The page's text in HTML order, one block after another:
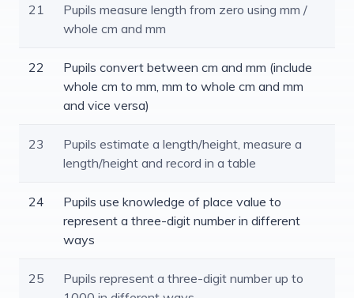
21
Pupils measure length from zero using mm /
whole cm and mm
22
Pupils convert between cm and mm (include
whole cm to mm, mm to whole cm and mm
and vice versa)
23
Pupils estimate a length/height, measure a
length/height and record in a table
24
Pupils use knowledge of place value to
represent a three-digit number in different
ways
25
Pupils represent a three-digit number up to